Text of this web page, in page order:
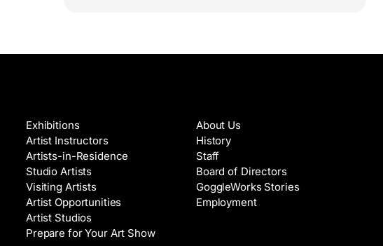
Exhibitions
Artist Instructors
Artists-in-Residence
Studio Artists
Visiting Artists
Artist Opportunities
Artist Studios
Prepare for Your Art Show
About Us
History
Staff
Board of Directors
GoggleWorks Stories
Employment